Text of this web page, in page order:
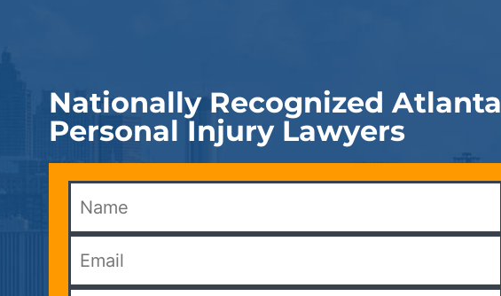
Nationally Recognized Atlanta
Personal Injury Lawyers